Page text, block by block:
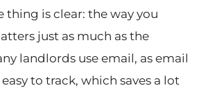
thing is clear: the way you
just as much as the
landlords use email, as email
to track, which saves a lot